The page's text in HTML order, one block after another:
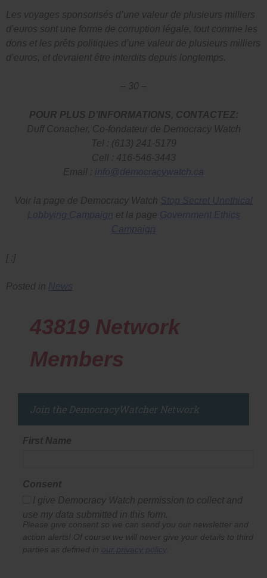
Les voyages sponsorisés d’une valeur de plusieurs milliers
d’euros sont une forme de corruption légale, tout comme les
dons et les prêts politiques d’une valeur de plusieurs milliers
d’euros, et devraient être interdits depuis longtemps.
– 30 –
POUR PLUS D’INFORMATIONS, CONTACTEZ:
Duff Conacher, Co-fondateur de Democracy Watch
Tel : (613) 241-5179
Cell : 416-546-3443
Email : info@democracywatch.ca
Voir la page de Democracy Watch Stop Secret Unethical
Lobbying Campaign et la page Government Ethics
Campaign
[ :]
Posted in News
43819 Network
Members
Join the DemocracyWatcher Network
First Name
Consent
I give Democracy Watch permission to collect and
use my data submitted in this form.
Please give consent so we can send you our newsletter and
action alerts! Of course we will never give your details to third
parties as defined in our privacy policy.